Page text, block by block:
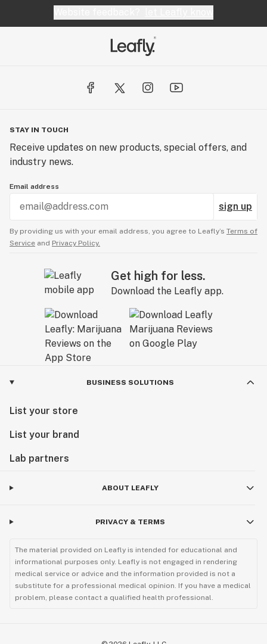
STAY IN TOUCH
Receive updates on new products, special offers, and
industry news.
Email address
sign up
By providing us with your email address, you agree to Leafly’s Terms of
Service and Privacy Policy.
Get high for less.
Download the Leafly app.
BUSINESS SOLUTIONS
List your store
List your brand
Lab partners
ABOUT LEAFLY
PRIVACY & TERMS
The material provided on Leafly is intended for educational and
informational purposes only. Leafly is not engaged in rendering
medical service or advice and the information provided is not a
substitute for a professional medical opinion. If you have a medical
problem, please contact a qualified health professional.